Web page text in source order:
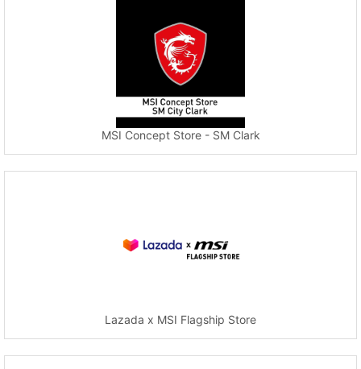
MSI Concept Store - SM Clark
Lazada x MSI Flagship Store